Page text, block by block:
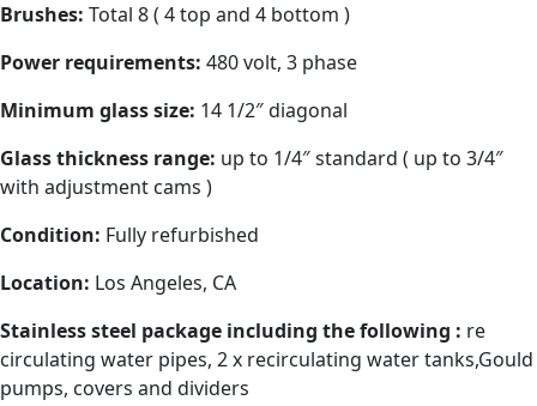
Brushes: Total 8 ( 4 top and 4 bottom )
Power requirements: 480 volt, 3 phase
Minimum glass size: 14 1/2″ diagonal
Glass thickness range: up to 1/4″ standard ( up to 3/4″
with adjustment cams )
Condition: Fully refurbished
Location: Los Angeles, CA
Stainless steel package including the following : re
circulating water pipes, 2 x recirculating water tanks,Gould
pumps, covers and dividers